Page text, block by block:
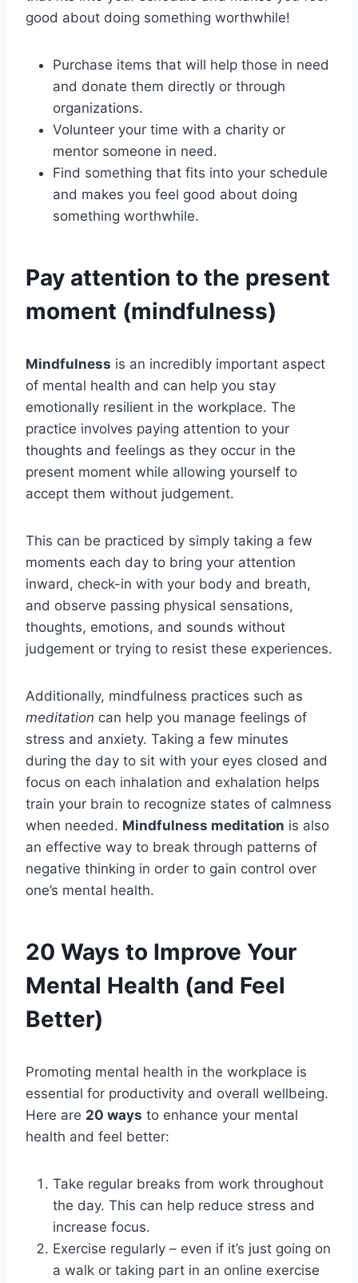
good about doing something worthwhile!
Purchase items that will help those in need
and donate them directly or through
organizations.
Volunteer your time with a charity or
mentor someone in need.
Find something that fits into your schedule
and makes you feel good about doing
something worthwhile.
Pay attention to the present
moment (mindfulness)
Mindfulness is an incredibly important aspect
of mental health and can help you stay
emotionally resilient in the workplace. The
practice involves paying attention to your
thoughts and feelings as they occur in the
present moment while allowing yourself to
accept them without judgement.
This can be practiced by simply taking a few
moments each day to bring your attention
inward, check-in with your body and breath,
and observe passing physical sensations,
thoughts, emotions, and sounds without
judgement or trying to resist these experiences.
Additionally, mindfulness practices such as
meditation can help you manage feelings of
stress and anxiety. Taking a few minutes
during the day to sit with your eyes closed and
focus on each inhalation and exhalation helps
train your brain to recognize states of calmness
when needed. Mindfulness meditation is also
an effective way to break through patterns of
negative thinking in order to gain control over
one’s mental health.
20 Ways to Improve Your
Mental Health (and Feel
Better)
Promoting mental health in the workplace is
essential for productivity and overall wellbeing.
Here are 20 ways to enhance your mental
health and feel better:
Take regular breaks from work throughout
the day. This can help reduce stress and
increase focus.
Exercise regularly – even if it’s just going on
a walk or taking part in an online exercise